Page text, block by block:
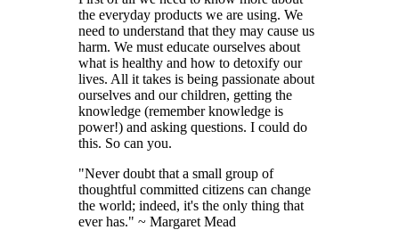
the everyday products we are using. We
need to understand that they may cause us
harm. We must educate ourselves about
what is healthy and how to detoxify our
lives. All it takes is being passionate about
ourselves and our children, getting the
knowledge (remember knowledge is
power!) and asking questions. I could do
this. So can you.
"Never doubt that a small group of
thoughtful committed citizens can change
the world; indeed, it's the only thing that
ever has." ~ Margaret Mead